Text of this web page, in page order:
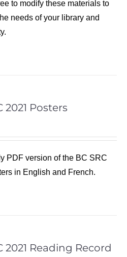
to modify these materials to
needs of your library and
2021 Posters
PDF version of the BC SRC
in English and French.
2021 Reading Record